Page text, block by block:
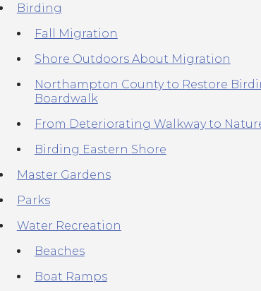
Birding
Fall Migration
Shore Outdoors About Migration
Northampton County to Restore
Boardwalk
From Deteriorating Walkway to
Birding Eastern Shore
Master Gardens
Parks
Water Recreation
Beaches
Boat Ramps